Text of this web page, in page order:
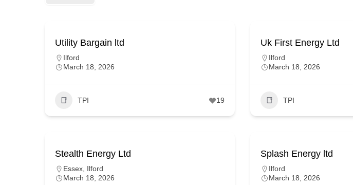
Utility Bargain ltd
Ilford
March 18, 2026
TPI 19
Uk First Energy Ltd
Ilford
March 18, 2026
TPI
Stealth Energy Ltd
Essex Ilford
March 18, 2026
Splash Energy ltd
Ilford
March 18, 2026